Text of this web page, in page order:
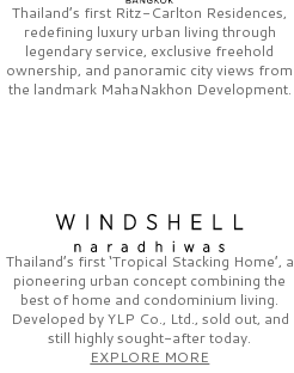
Thailand’s first Ritz-Carlton Residences,
redefining luxury urban living through
legendary service, exclusive freehold
ownership, and panoramic city views from
the landmark MahaNakhon Development.
Thailand’s first‘Tropical Stacking Home’, a
pioneering urban concept combining the
best of home and condominium living.
Developed byYLP Co., Ltd., sold out, and
still highly sought-after today.
EXPLORE MORE